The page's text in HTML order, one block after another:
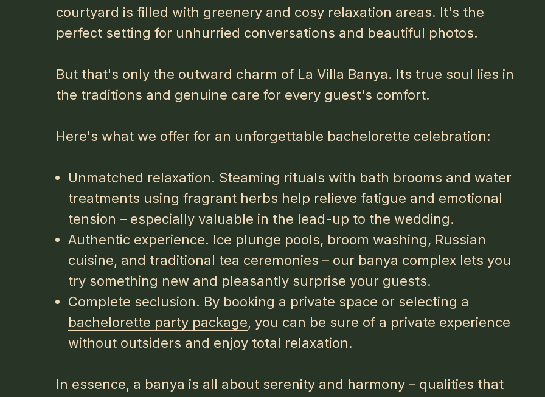
courtyard is filled with greenery and cosy relaxation areas. It's the
perfect setting for unhurried conversations and beautiful photos.
But that's only the outward charm of La Villa Banya. Its true soul lies in
the traditions and genuine care for every guest's comfort.
Here's what we offer for an unforgettable bachelorette celebration:
Unmatched relaxation. Steaming rituals with bath brooms and water
treatments using fragrant herbs help relieve fatigue and emotional
tension – especially valuable in the lead-up to the wedding.
Authentic experience. Ice plunge pools, broom washing, Russian
cuisine, and traditional tea ceremonies – our banya complex lets you
try something new and pleasantly surprise your guests.
Complete seclusion. By booking a private space or selecting a
bachelorette party package, you can be sure of a private experience
without outsiders and enjoy total relaxation.
In essence, a banya is all about serenity and harmony – qualities that